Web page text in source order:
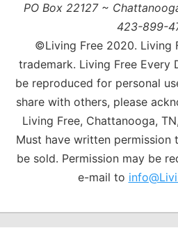
PO Box 22127 ~
423-899-
©Living Free 2020. Living
trademark. Living Free Every
be reproduced for personal
share with others, please
Living Free, Chattanooga, TN,
Must have written permission
be sold. Permission may be
e-mail to